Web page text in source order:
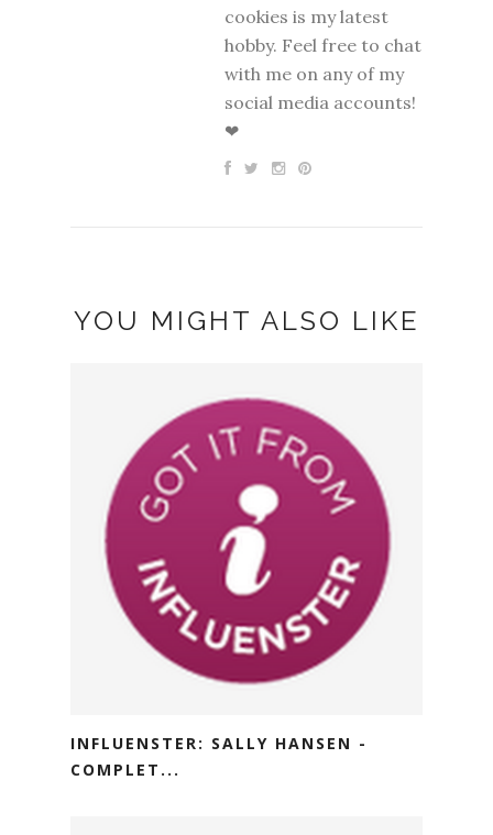
cookies is my latest
hobby. Feel free to chat
with me on any of my
social media accounts!
❤
YOU MIGHT ALSO LIKE
INFLUENSTER: SALLY HANSEN -
COMPLET...